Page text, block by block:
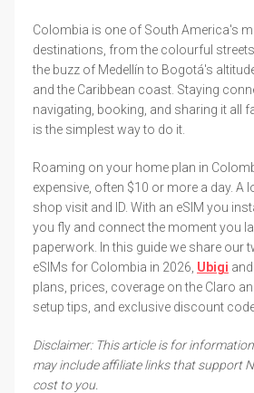
Colombia is one of South America's
destinations, from the colourful
the buzz of Medellín to Bogotá's
and the Caribbean coast. Staying
navigating, booking, and sharing it all
is the simplest way to do it.
Roaming on your home plan in
expensive, often $10 or more a day. A
shop visit and ID. With an eSIM you
you fly and connect the moment you
paperwork. In this guide we share our
eSIMs for Colombia in 2026, Ubigi and
plans, prices, coverage on the Claro
setup tips, and exclusive discount
Disclaimer: This article is for
may include affiliate links that support
cost to you.